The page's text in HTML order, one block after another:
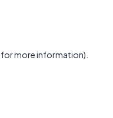
for more information).